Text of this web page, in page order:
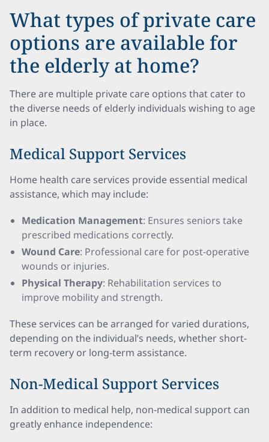
What types of private care
options are available for
the elderly at home?
There are multiple private care options that cater to
the diverse needs of elderly individuals wishing to age
in place.
Medical Support Services
Home health care services provide essential medical
assistance, which may include:
Medication Management: Ensures seniors take
prescribed medications correctly.
Wound Care: Professional care for post-operative
wounds or injuries.
Physical Therapy: Rehabilitation services to
improve mobility and strength.
These services can be arranged for varied durations,
depending on the individual’s needs, whether short-
term recovery or long-term assistance.
Non-Medical Support Services
In addition to medical help, non-medical support can
greatly enhance independence: